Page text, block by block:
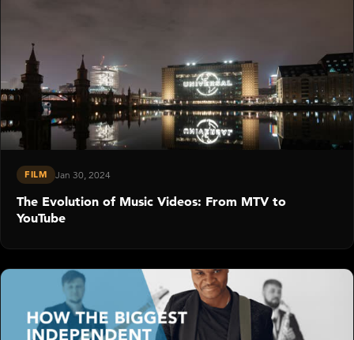
FILM Jan 30, 2024
The Evolution of Music Videos: From MTV to
YouTube